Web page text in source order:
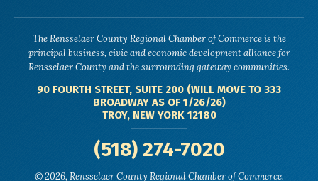
The Rensselaer County Regional Chamber of Commerce is the
principal business, civic and economic development alliance for
Rensselaer County and the surrounding gateway communities.
90 FOURTH STREET, SUITE 200 (WILL MOVE TO 333
BROADWAY AS OF 1/26/26)
TROY, NEW YORK 12180
(518) 274-7020
© 2026, Rensselaer County Regional Chamber of Commerce.